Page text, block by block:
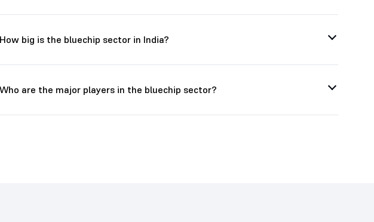
How big is the bluechip sector in India?
Who are the major players in the bluechip sector?